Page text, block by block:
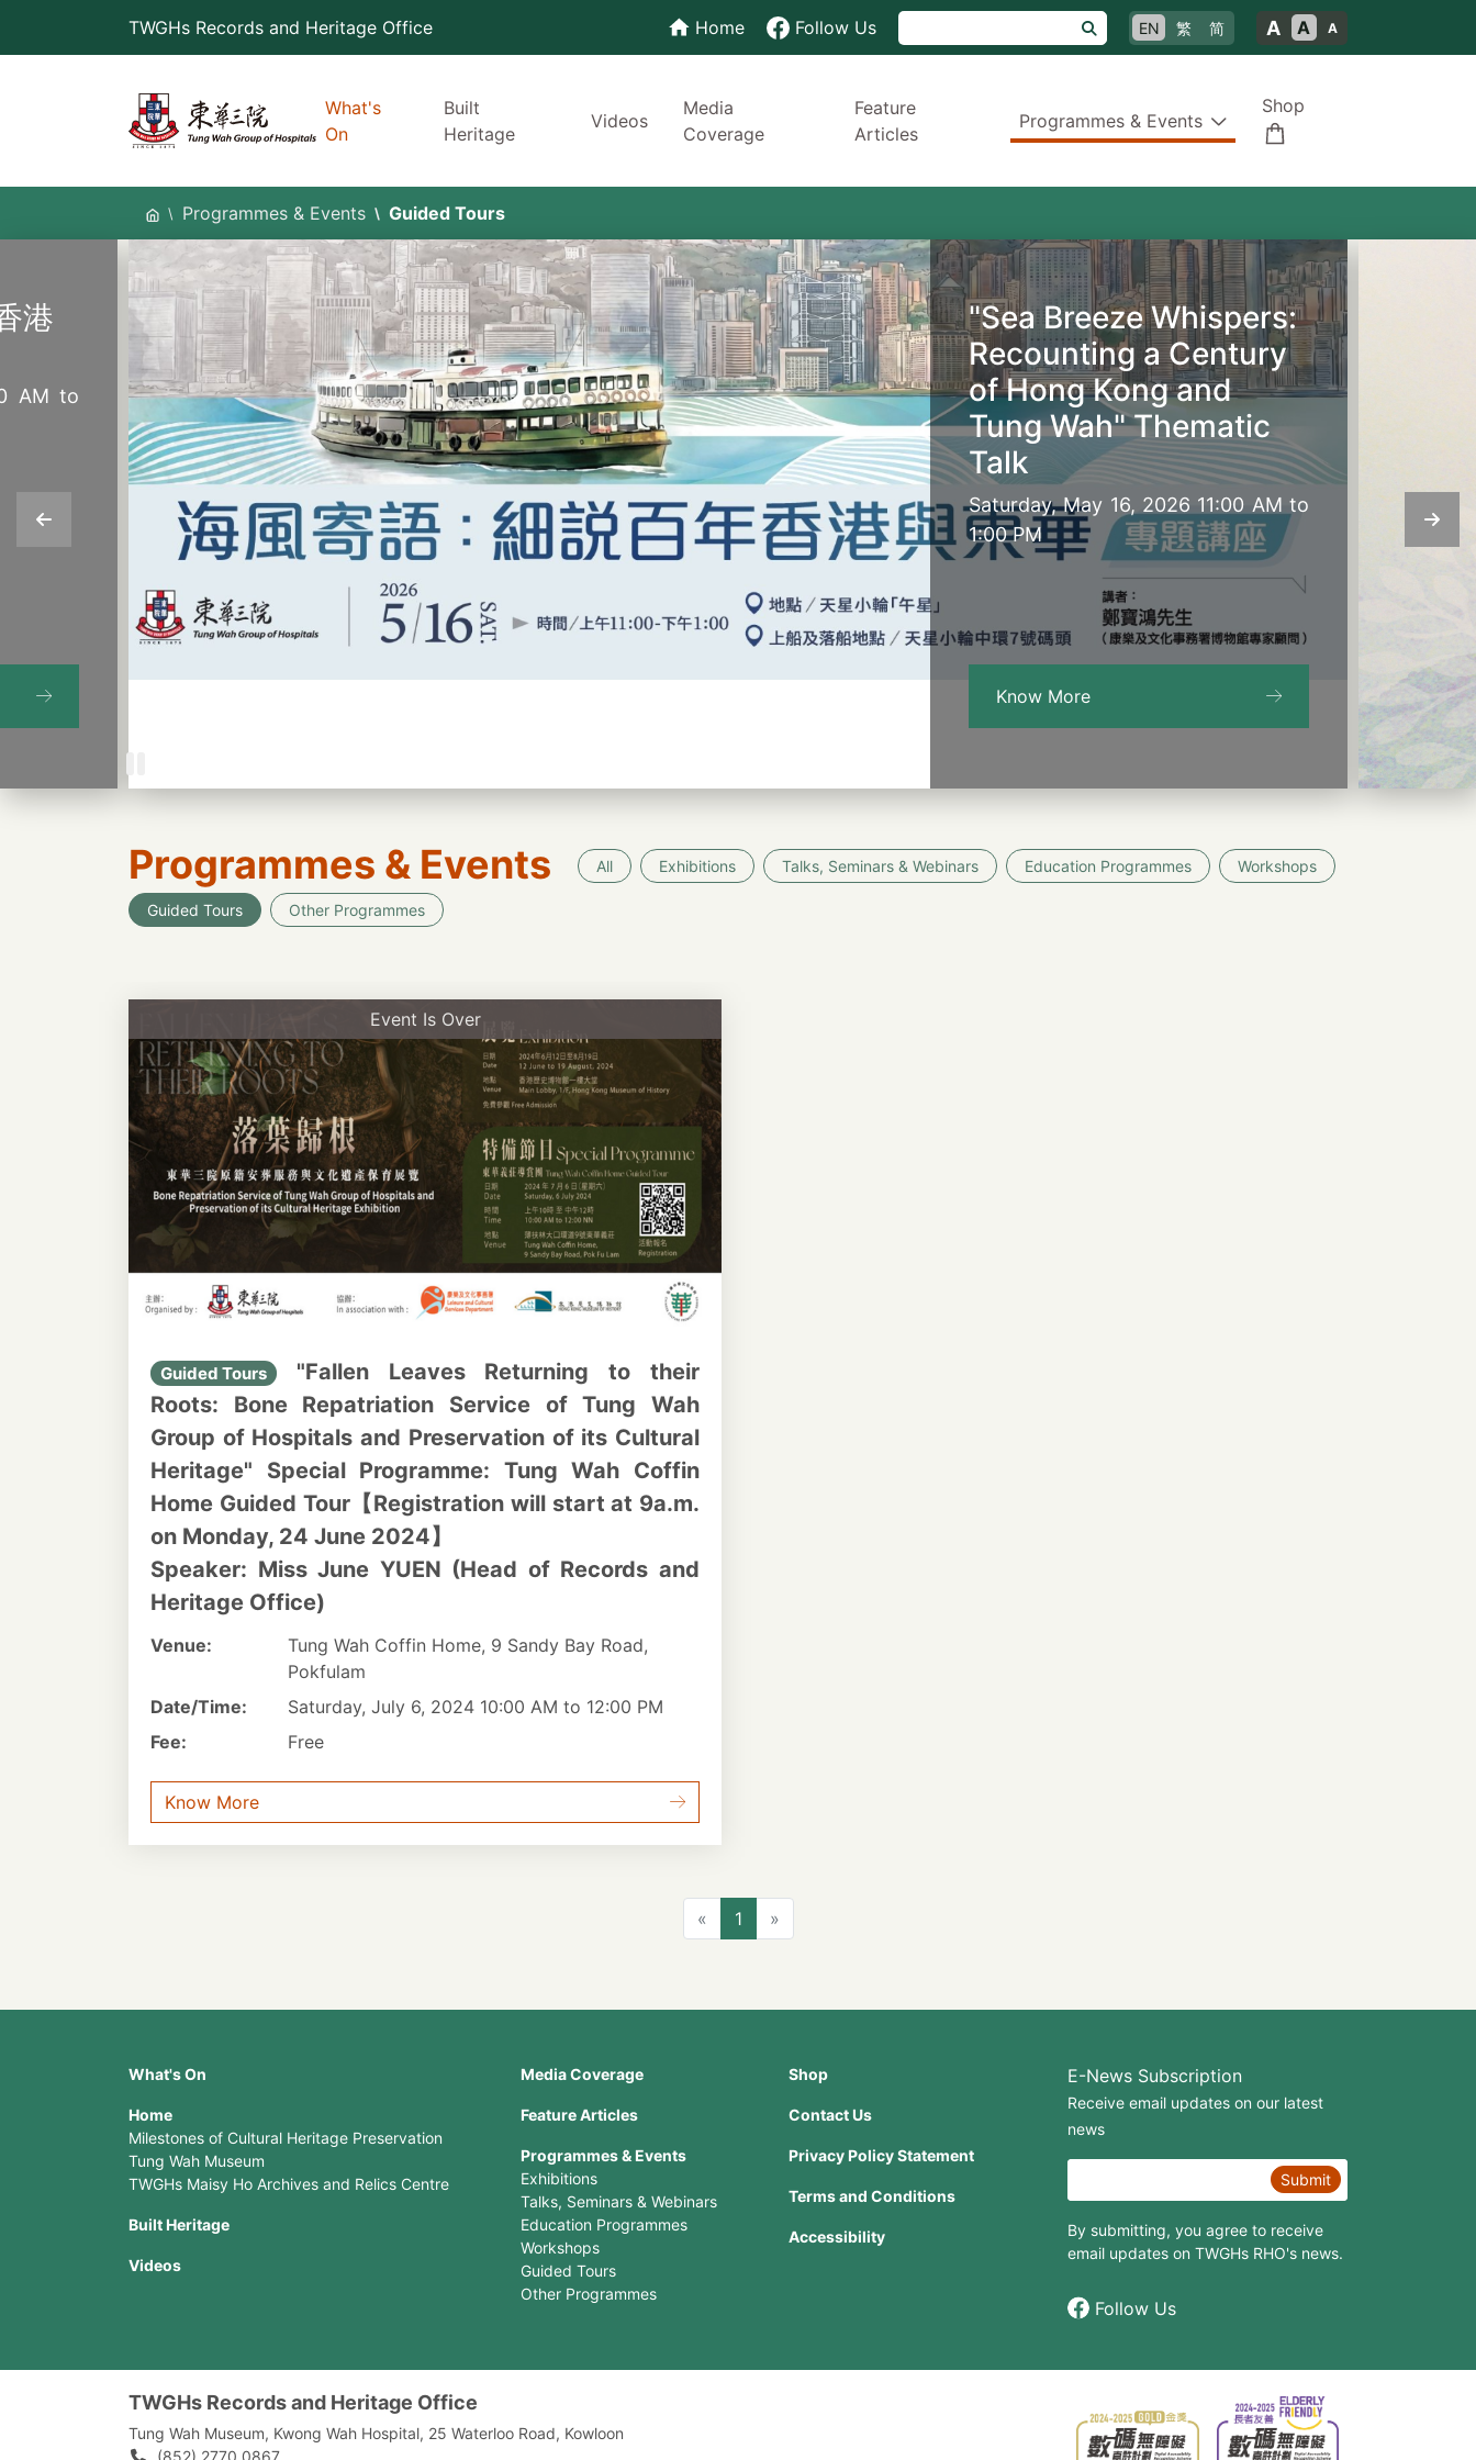
TWGHs Records and Heritage Office Home Follow Us EN 繁 简 A A A
What's
On
Built
Heritage
Videos
Media
Coverage
Feature
Articles
Programmes & Events
Shop
Programmes & Events Guided Tours
港
AM to
"Sea Breeze Whispers:
Recounting a Century
of Hong Kong and
Tung Wah" Thematic
Talk
Saturday, May 16, 2026 11:00 AM to
1:00 PM
Know More
Programmes & Events All Exhibitions Talks, Seminars & Webinars Education Programmes Workshops
Guided Tours Other Programmes
Event Is Over
Guided Tours
"Fallen Leaves Returning to their
Roots: Bone Repatriation Service of Tung Wah
Group of Hospitals and Preservation of its Cultural
Heritage" Special Programme: Tung Wah Coffin
Home Guided Tour【Registration will start at 9a.m.
on Monday, 24 June 2024】
Speaker: Miss June YUEN (Head of Records and
Heritage Office)
Venue:
Tung Wah Coffin Home, 9 Sandy Bay Road,
Pokfulam
Date/Time:
Saturday, July 6, 2024 10:00 AM to 12:00 PM
Fee:
Free
Know More
« Previous
1 »Next
What's On
Home
Milestones of Cultural Heritage Preservation
Tung Wah Museum
TWGHs Maisy Ho Archives and Relics Centre
Built Heritage
Videos
Media Coverage
Feature Articles
Programmes & Events
Exhibitions
Talks, Seminars & Webinars
Education Programmes
Workshops
Guided Tours
Other Programmes
Shop
Contact Us
Privacy Policy Statement
Terms and Conditions
Accessibility
E-News Subscription
Receive email updates on our latest
news
Submit
By submitting, you agree to receive
email updates on TWGHs RHO's news.
Follow Us
TWGHs Records and Heritage Office
Tung Wah Museum, Kwong Wah Hospital, 25‍ ‍Waterloo Road, Kowloon
(852) 2770 0867